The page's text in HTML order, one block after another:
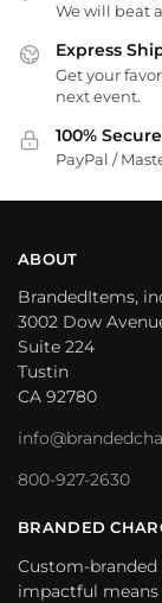
We will beat
Express
Get your
next event.
100%
PayPal /
ABOUT
BrandedItems,
3002 Dow
Suite 224
Tustin
CA 92780
800-927-2630
BRANDED
Custom-
impactful